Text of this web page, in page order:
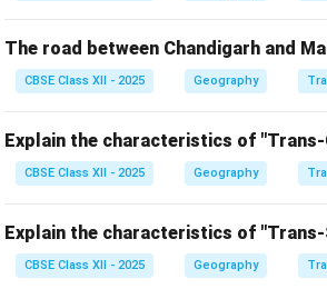
The road between Chandigarh and
CBSE Class XII - 2025 Geography
Explain the characteristics of "Trans-
CBSE Class XII - 2025 Geography
Explain the characteristics of "Trans-
CBSE Class XII - 2025 Geography